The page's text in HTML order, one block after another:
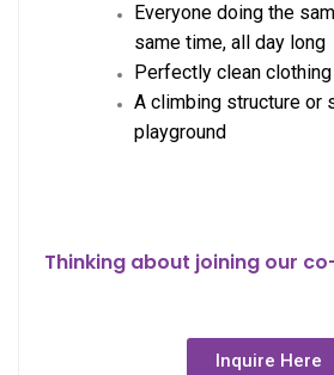
Everyone doing the
same time, all day long
Perfectly clean
A climbing structure or
playground
Thinking about joining our
Inquire Here